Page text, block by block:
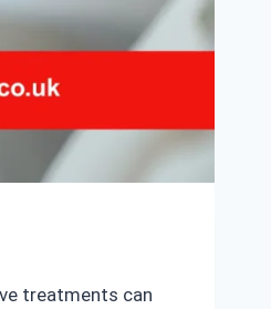
treatments can